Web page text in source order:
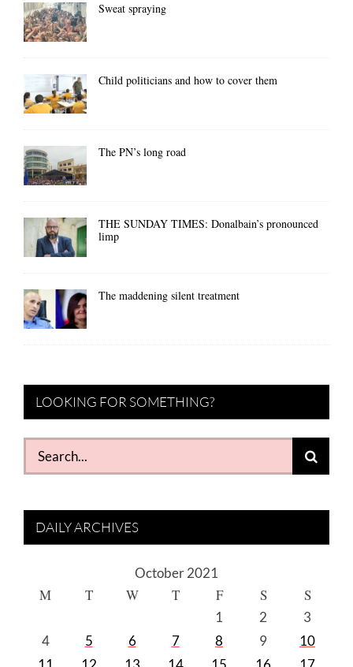
Sweat spraying
Child politicians and how to cover them
The PN’s long road
THE SUNDAY TIMES: Donalbain’s pronounced
limp
The maddening silent treatment
LOOKING FOR SOMETHING?
Search
for:
DAILY ARCHIVES
October 2021
M T W T F S S
1 2
3
4
5 6 7 8 9
10